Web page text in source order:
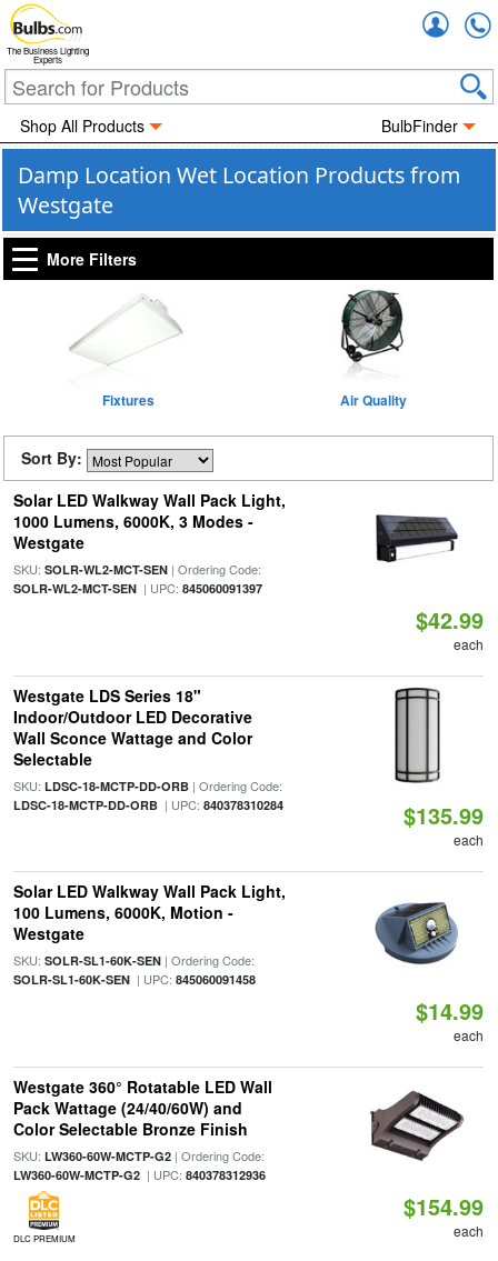
The Business Lighting
Experts
Shop All Products BulbFinder
Damp Location Wet Location Products from
Westgate
More Filters
Fixtures Air Quality
Sort By:
Solar LED Walkway Wall Pack Light,
1000 Lumens, 6000K, 3 Modes -
Westgate
SKU: SOLR-WL2-MCT-SEN| Ordering Code:
SOLR-WL2-MCT-SEN| UPC: 845060091397
$42.99
each
Westgate LDS Series 18"
Indoor/Outdoor LED Decorative
Wall Sconce Wattage and Color
Selectable
SKU: LDSC-18-MCTP-DD-ORB| Ordering Code:
LDSC-18-MCTP-DD-ORB| UPC: 840378310284 $135.99
each
Solar LED Walkway Wall Pack Light,
100 Lumens, 6000K, Motion -
Westgate
SKU: SOLR-SL1-60K-SEN| Ordering Code:
SOLR-SL1-60K-SEN| UPC: 845060091458
$14.99
each
Westgate 360° Rotatable LED Wall
Pack Wattage (24/40/60W) and
Color Selectable Bronze Finish
SKU: LW360-60W-MCTP-G2| Ordering Code:
LW360-60W-MCTP-G2| UPC: 840378312936
DLC PREMIUM
$154.99
each